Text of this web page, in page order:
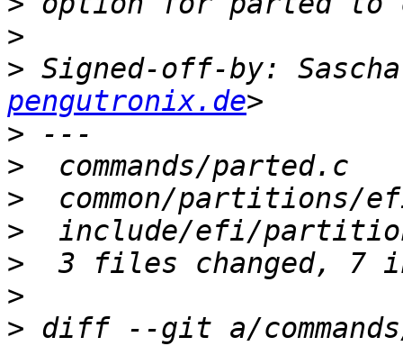
>
> Signed-off-by:
pengutronix.de
>
>
>
>
>
>
> diff --git a/